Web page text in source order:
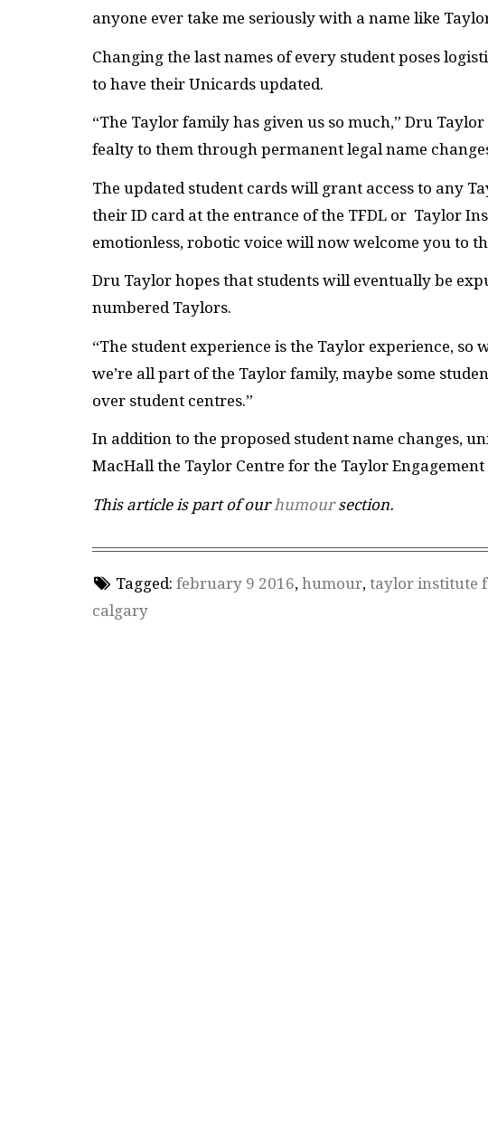
anyone ever take me seriously with a name like
Changing the last names of every student poses
to have their Unicards updated.
“The Taylor family has given us so much,” Dru
fealty to them through permanent legal name
The updated student cards will grant access to any
their ID card at the entrance of the TFDL or Taylor
emotionless, robotic voice will now welcome you to
Dru Taylor hopes that students will eventually be
numbered Taylors.
“The student experience is the Taylor experience,
we’re all part of the Taylor family, maybe some
over student centres.”
In addition to the proposed student name changes,
MacHall the Taylor Centre for the Taylor
This article is part of our humoursection.
Tagged: february 9 2016, humour, taylor institute
calgary